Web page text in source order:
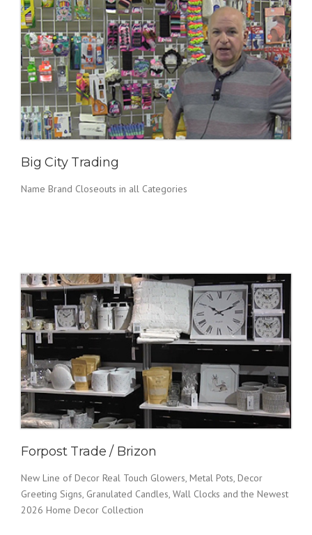
Big City Trading
Name Brand Closeouts in all Categories
Forpost Trade / Brizon
New Line of Decor Real Touch Glowers, Metal Pots, Decor
Greeting Signs, Granulated Candles, Wall Clocks and the Newest
2026 Home Decor Collection